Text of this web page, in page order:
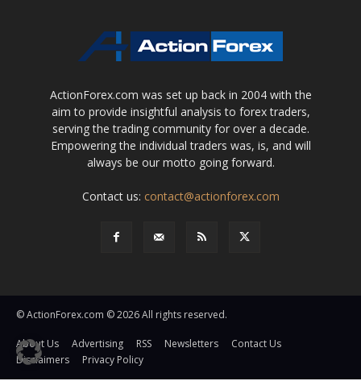
ActionForex.com was set up back in 2004 with the
aim to provide insightful analysis to forex traders,
serving the trading community for over a decade.
Empowering the individual traders was, is, and will
always be our motto going forward.
Contact us: contact@actionforex.com
© ActionForex.com © 2026 All rights reserved.
About Us Advertising RSS Newsletters
Contact Us
Disclaimers
Privacy Policy